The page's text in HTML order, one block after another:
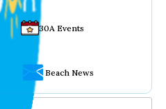
30A Events
Beach News